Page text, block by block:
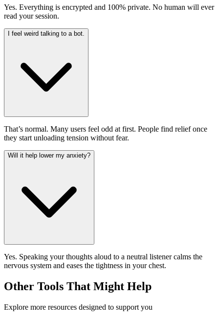
Yes. Everything is encrypted and 100% private. No human will ever
read your session.
I feel weird talking to a bot.
That’s normal. Many users feel odd at first. People find relief once
they start unloading tension without fear.
Will it help lower my anxiety?
Yes. Speaking your thoughts aloud to a neutral listener calms the
nervous system and eases the tightness in your chest.
Other Tools That Might Help
Explore more resources designed to support you